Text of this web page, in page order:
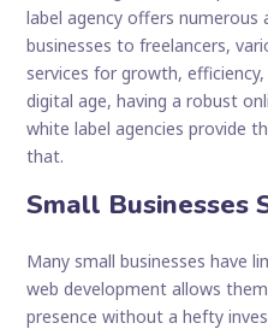
label agency offers numerous
businesses to freelancers,
services for growth, efficiency,
digital age, having a robust
white label agencies provide
that.
Small Businesses
Many small businesses have
web development allows
presence without a hefty